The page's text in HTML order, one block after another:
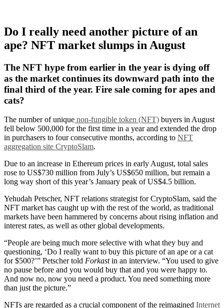
Do I really need another picture of an
ape? NFT market slumps in August
The NFT hype from earlier in the year is dying off
as the market continues its downward path into the
final third of the year. Fire sale coming for apes and
cats?
The number of unique non-fungible token (NFT) buyers in August
fell below 500,000 for the first time in a year and extended the drop
in purchasers to four consecutive months, according to NFT
aggregation site CryptoSlam.
Due to an increase in Ethereum prices in early August, total sales
rose to US$730 million from July’s US$650 million, but remain a
long way short of this year’s January peak of US$4.5 billion.
Yehudah Petscher, NFT relations strategist for CryptoSlam, said the
NFT market has caught up with the rest of the world, as traditional
markets have been hammered by concerns about rising inflation and
interest rates, as well as other global developments.
“People are being much more selective with what they buy and
questioning, ‘Do I really want to buy this picture of an ape or a cat
for $500?’” Petscher told Forkastin an interview. “You used to give
no pause before and you would buy that and you were happy to.
And now no, now you need a product. You need something more
than just the picture.”
NFTs are regarded as a crucial component of the reimagined Internet